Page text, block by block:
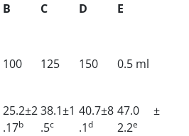
B C D E
100 125 150 0.5 ml
25.2±2
.17b
38.1±1
.5c
40.7±8
.1d
47.0 ±
2.2e